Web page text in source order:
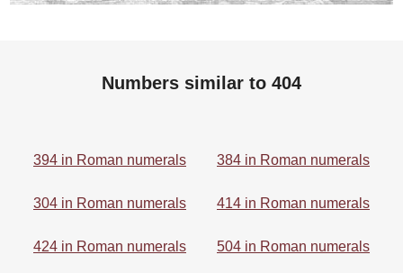
Numbers similar to 404
394 in Roman numerals 384 in Roman numerals
304 in Roman numerals 414 in Roman numerals
424 in Roman numerals 504 in Roman numerals